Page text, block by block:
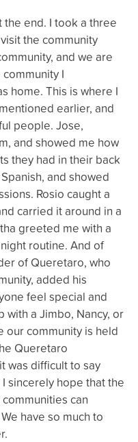
end. I took a three
the community
and we are
I
home. This is where I
earlier, and
people. Jose,
and showed me how
they had in their back
and showed
Rosio caught a
carried it around in a
greeted me with a
routine. And of
of Queretaro, who
added his
feel special and
with a Jimbo, Nancy, or
our community is held
Queretaro
was difficult to say
sincerely hope that the
can
have so much to